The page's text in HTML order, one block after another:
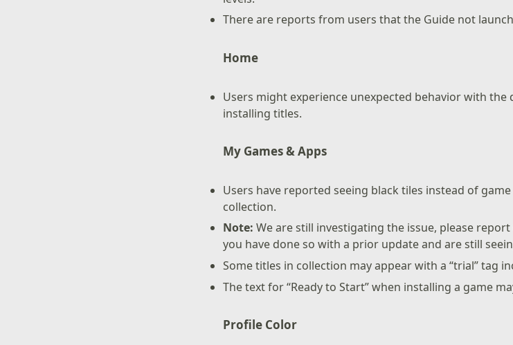
There are reports from users that the Guide not
Home
Users might experience unexpected behavior with
installing titles.
My Games & Apps
Users have reported seeing black tiles instead of
collection.
Note:We are still investigating the issue, please
you have done so with a prior update and are still
Some titles in collection may appear with a “trial” tag
The text for “Ready to Start” when installing a game
Profile Color